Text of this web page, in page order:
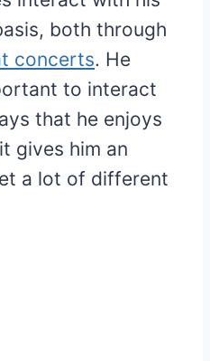
both through
concerts. He
to interact
that he enjoys
gives him an
a lot of different